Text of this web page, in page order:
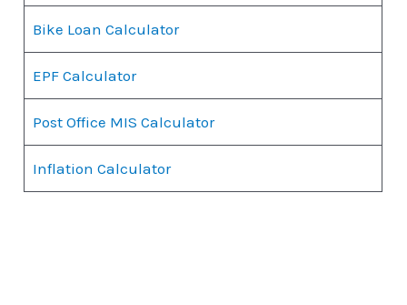
Bike Loan Calculator
EPF Calculator
Post Office MIS Calculator
Inflation Calculator